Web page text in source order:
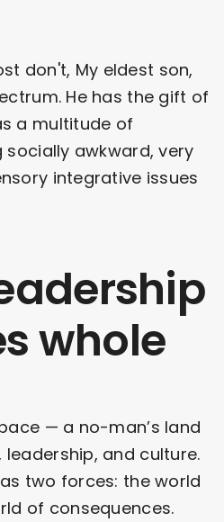
don't, My eldest son,
He has the gift of
a multitude of
socially awkward, very
integrative issues
whole
— a no-man’s land
and culture.
two forces: the world
of consequences.